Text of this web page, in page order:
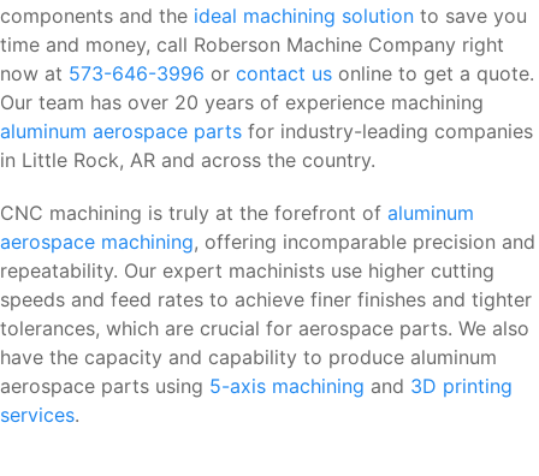
components and the ideal machining solution to save you
time and money, call Roberson Machine Company right
now at 573-646-3996 or contact us online to get a quote.
Our team has over 20 years of experience machining
aluminum aerospace parts for industry-leading companies
in Little Rock, AR and across the country.
CNC machining is truly at the forefront of aluminum
aerospace machining, offering incomparable precision and
repeatability. Our expert machinists use higher cutting
speeds and feed rates to achieve finer finishes and tighter
tolerances, which are crucial for aerospace parts. We also
have the capacity and capability to produce aluminum
aerospace parts using 5-axis machining and 3D printing
services.